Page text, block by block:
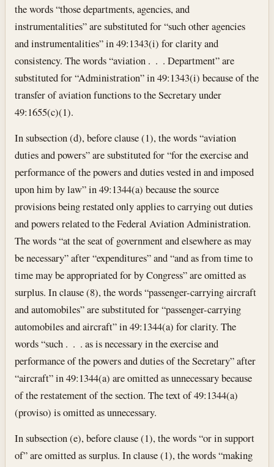
the words “those departments, agencies, and
instrumentalities” are substituted for “such other agencies
and instrumentalities” in 49:1343(i) for clarity and
consistency. The words “aviation . . . Department” are
substituted for “Administration” in 49:1343(i) because of the
transfer of aviation functions to the Secretary under
49:1655(c)(1).
In subsection (d), before clause (1), the words “aviation
duties and powers” are substituted for “for the exercise and
performance of the powers and duties vested in and imposed
upon him by law” in 49:1344(a) because the source
provisions being restated only applies to carrying out duties
and powers related to the Federal Aviation Administration.
The words “at the seat of government and elsewhere as may
be necessary” after “expenditures” and “and as from time to
time may be appropriated for by Congress” are omitted as
surplus. In clause (8), the words “passenger-carrying aircraft
and automobiles” are substituted for “passenger-carrying
automobiles and aircraft” in 49:1344(a) for clarity. The
words “such . . . as is necessary in the exercise and
performance of the powers and duties of the Secretary” after
“aircraft” in 49:1344(a) are omitted as unnecessary because
of the restatement of the section. The text of 49:1344(a)
(proviso) is omitted as unnecessary.
In subsection (e), before clause (1), the words “or in support
of” are omitted as surplus. In clause (1), the words “making